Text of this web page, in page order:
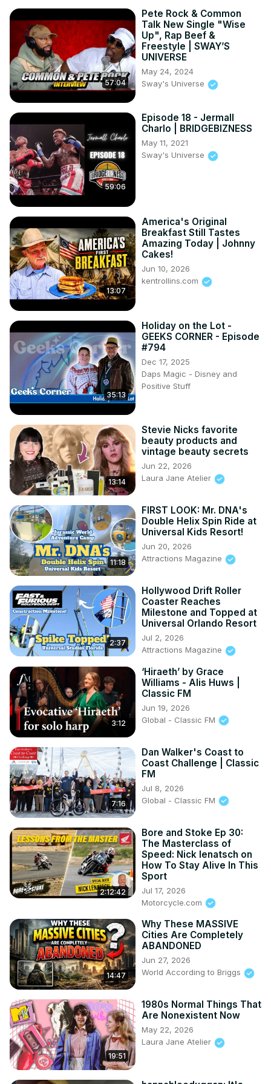
57:04
Pete Rock & Common
Talk New Single "Wise
Up", Rap Beef &
Freestyle | SWAY’S
UNIVERSE
May 24, 2024
Sway's Universe
59:06
Episode 18 - Jermall
Charlo | BRIDGEBIZNESS
May 11, 2021
Sway's Universe
13:07
America's Original
Breakfast Still Tastes
Amazing Today | Johnny
Cakes!
Jun 10, 2026
kentrollins.com
35:13
Holiday on the Lot -
GEEKS CORNER - Episode
#794
Dec 17, 2025
Daps Magic - Disney and
Positive Stuff
13:14
Stevie Nicks favorite
beauty products and
vintage beauty secrets
Jun 22, 2026
Laura Jane Atelier
11:18
FIRST LOOK: Mr. DNA's
Double Helix Spin Ride at
Universal Kids Resort!
Jun 20, 2026
Attractions Magazine
2:37
Hollywood Drift Roller
Coaster Reaches
Milestone and Topped at
Universal Orlando Resort
Jul 2, 2026
Attractions Magazine
3:12
‘Hiraeth’ by Grace
Williams - Alis Huws |
Classic FM
Jun 19, 2026
Global - Classic FM
7:16
Dan Walker's Coast to
Coast Challenge | Classic
FM
Jul 8, 2026
Global - Classic FM
2:12:42
Bore and Stoke Ep 30:
The Masterclass of
Speed: Nick Ienatsch on
How To Stay Alive In This
Sport
Jul 17, 2026
Motorcycle.com
14:47
Why These MASSIVE
Cities Are Completely
ABANDONED
Jun 27, 2026
World According to Briggs
19:51
1980s Normal Things That
Are Nonexistent Now
May 22, 2026
Laura Jane Atelier